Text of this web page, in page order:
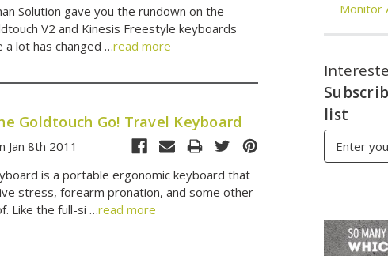
Solution gave you the rundown on the
V2 and Kinesis Freestyle keyboards
a lot has changed …read more
Goldtouch Go! Travel Keyboard
Jan 8th 2011
is a portable ergonomic keyboard that
stress, forearm pronation, and some other
Like the full-si …read more
Monitor
list
Address